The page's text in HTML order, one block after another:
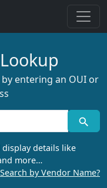
entering an OUI or
display details like
more…
Search by Vendor Name?